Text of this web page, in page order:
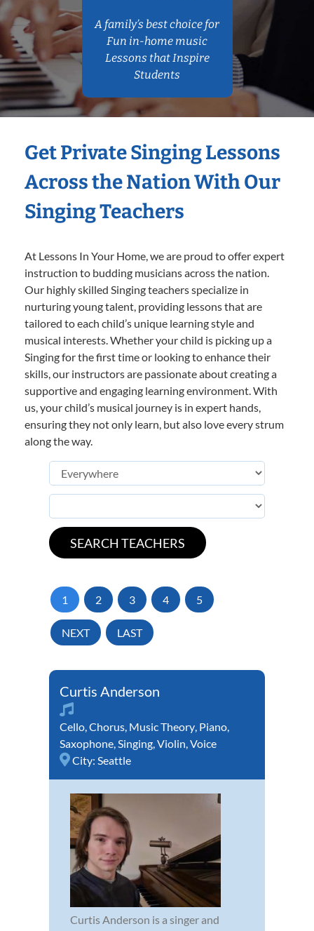
A family’s best choice for
Fun in-home music
Lessons that Inspire
Students
Get Private Singing Lessons
Across the Nation With Our
Singing Teachers
At Lessons In Your Home, we are proud to offer expert
instruction to budding musicians across the nation.
Our highly skilled Singing teachers specialize in
nurturing young talent, providing lessons that are
tailored to each child’s unique learning style and
musical interests. Whether your child is picking up a
Singing for the first time or looking to enhance their
skills, our instructors are passionate about creating a
supportive and engaging learning environment. With
us, your child’s musical journey is in expert hands,
ensuring they not only learn, but also love every strum
along the way.
1 2 3 4 5
NEXT LAST
Curtis Anderson
Cello,Chorus, Music Theory, Piano,
Saxophone,Singing,Violin,Voice
City: Seattle
Curtis Anderson is a singer and